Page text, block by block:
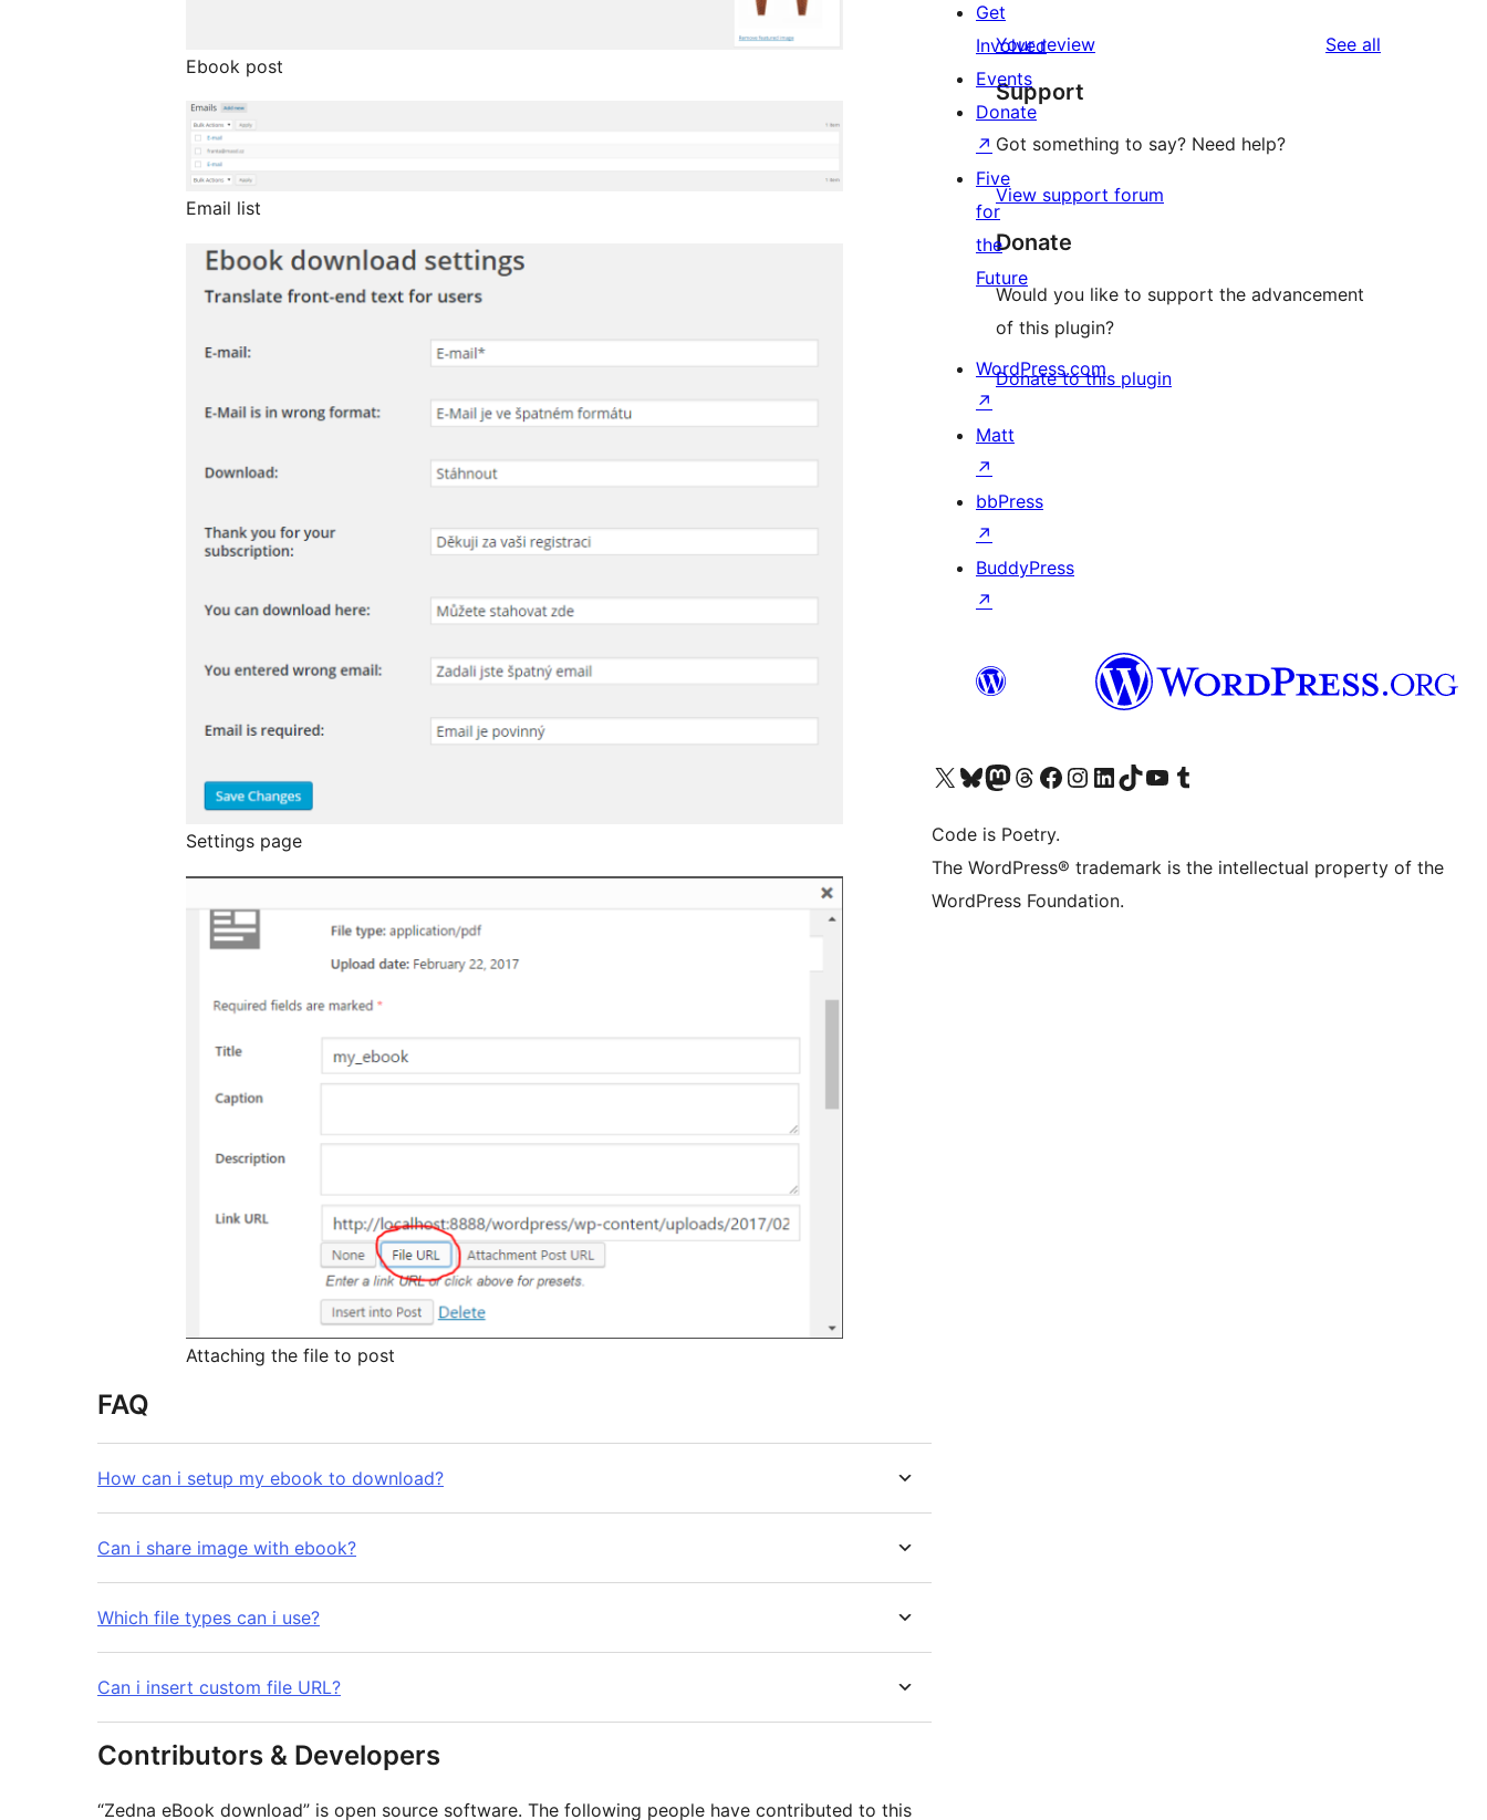
Ebook post
Email list
Settings page
Attaching the file to post
FAQ
How can i setup my ebook to download?
Can i share image with ebook?
Which file types can i use?
Can i insert custom file URL?
Contributors & Developers
“Zedna eBook download” is open source software. The following people have contributed to this
reviews
star
reviews
1-
star
review
Your review See all
Support
Got something to say? Need help?
View support forum
Donate
Would you like to support the advancement
of this plugin?
Donate to this plugin
Get
Involved
Events
Donate
↗
Five
for
the
Future
WordPress.com
↗
Matt
↗
bbPress
↗
BuddyPress
↗
Visit our X (formerly Twitter) account
Visit our Bluesky account
Visit our Mastodon account
Visit our Threads account
Visit our Facebook page
Visit our Instagram account
Visit our LinkedIn account
Visit our TikTok account
Visit our YouTube channel
Visit our Tumblr account
Code is Poetry.
The WordPress® trademark is the intellectual property of the
WordPress Foundation.